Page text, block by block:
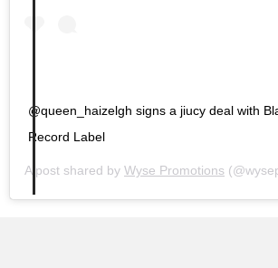
@queen_haizelgh signs a jiucy deal with
Record Label
A post shared by Wyse Promotions